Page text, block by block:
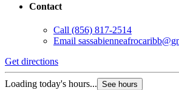
Contact
Call (856) 817-2514
Email
Get directions
Loading today's hours... See hours